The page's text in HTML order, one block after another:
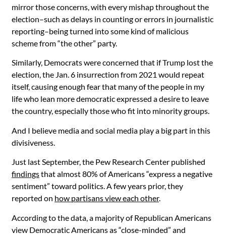
mirror those concerns, with every mishap throughout the
election–such as delays in counting or errors in journalistic
reporting–being turned into some kind of malicious
scheme from “the other” party.
Similarly, Democrats were concerned that if Trump lost the
election, the Jan. 6 insurrection from 2021 would repeat
itself, causing enough fear that many of the people in my
life who lean more democratic expressed a desire to leave
the country, especially those who fit into minority groups.
And I believe media and social media play a big part in this
divisiveness.
Just last September, the Pew Research Center published
findingsthat almost 80% of Americans “express a negative
sentiment” toward politics. A few years prior, they
reported on how partisans view each other.
According to the data, a majority of Republican Americans
view Democratic Americans as “close-minded” and